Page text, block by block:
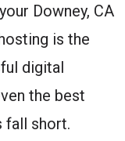
Downey, CA
is the
digital
the best
fall short.